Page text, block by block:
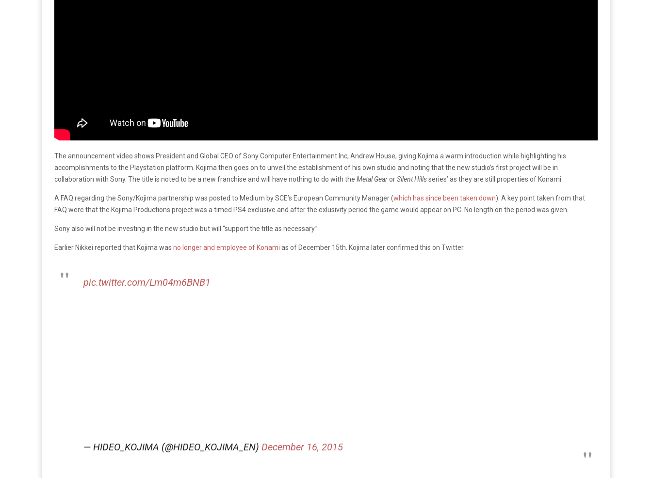
The announcement video shows President and Global CEO of Sony Computer Entertainment Inc, Andrew House, giving Kojima a warm introduction while highlighting his
accomplishments to the Playstation platform. Kojima then goes on to unveil the establishment of his own studio and noting that the new studio’s first project will be in
collaboration with Sony. The title is noted to be a new franchise and will have nothing to do with the Metal GearorSilent Hillsseries’ as they are still properties of Konami.
A FAQ regarding the Sony/Kojima partnership was posted to Medium by SCE’s European Community Manager (which has since been taken down). A key point taken from that
FAQ were that the Kojima Productions project was a timed PS4 exclusive and after the exlusivity period the game would appear on PC. No length on the period was given.
Sony also will not be investing in the new studio but will “support the title as necessary.”
Earlier Nikkei reported that Kojima was no longer and employee of Konami as of December 15th. Kojima later confirmed this on Twitter.
pic.twitter.com/Lm04m6BNB1
— HIDEO_KOJIMA (@HIDEO_KOJIMA_EN) December 16, 2015